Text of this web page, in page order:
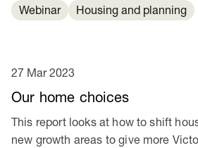
Webinar Housing and planning
Our home choices
27 Mar 2023
This report looks at how to shift
new growth areas to give more